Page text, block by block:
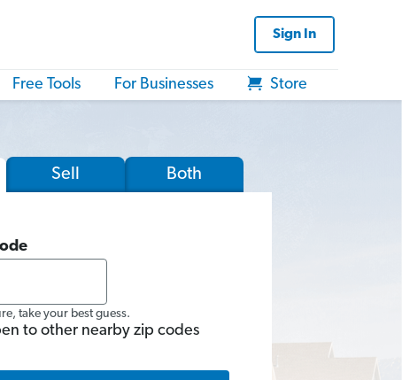
Sign In
Free Tools For Businesses Store
Sell Both
take your best guess.
to other nearby zip codes